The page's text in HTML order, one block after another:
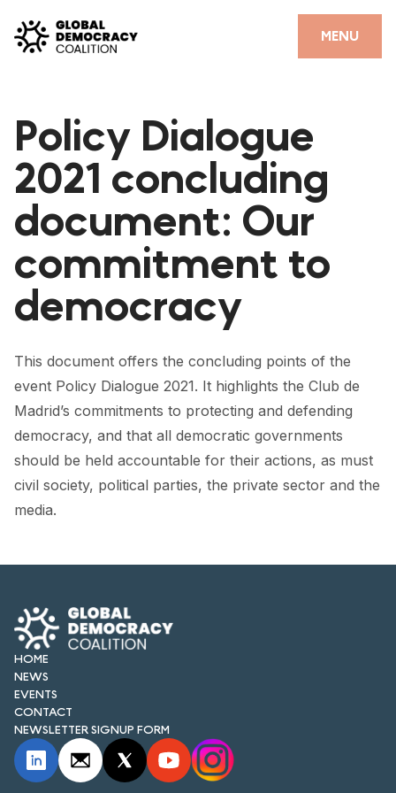
MENU
CLOSE
PARTNERS
GDC RESOURCES
DEMOCRACY LIBRARY
#THANKYOUDEMOCRACY ADVOCACY CAMPAIGN
THE THANK YOU DEMOCRACY PODCAST
POSITIVE OUTCOME STORIES
FORUM
FORUM 2021
FORUM 2023
FORUM 2024
FORUM 2025
NEWS
NEWSLETTERS
EVENTS
CONTACT
Policy Dialogue
2021 concluding
document: Our
commitment to
democracy
This document offers the concluding points of the
event Policy Dialogue 2021. It highlights the Club de
Madrid’s commitments to protecting and defending
democracy, and that all democratic governments
should be held accountable for their actions, as must
civil society, political parties, the private sector and the
media.
HOME
NEWS
EVENTS
CONTACT
NEWSLETTER SIGNUP FORM